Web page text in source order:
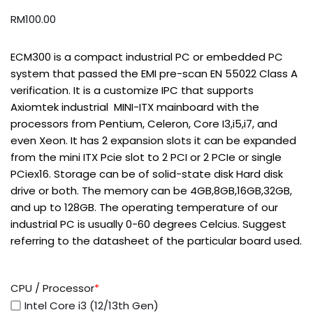
RM100.00
ECM300 is a compact industrial PC or embedded PC
system that passed the EMI pre-scan EN 55022 Class A
verification. It is a customize IPC that supports
Axiomtek industrial MINI-ITX mainboard with the
processors from Pentium, Celeron, Core I3,i5,i7, and
even Xeon. It has 2 expansion slots it can be expanded
from the mini ITX Pcie slot to 2 PCI or 2 PCIe or single
PCiex16. Storage can be of solid-state disk Hard disk
drive or both. The memory can be 4GB,8GB,16GB,32GB,
and up to 128GB. The operating temperature of our
industrial PC is usually 0-60 degrees Celcius. Suggest
referring to the datasheet of the particular board used.
CPU / Processor*
Intel Core i3 (12/13th Gen)